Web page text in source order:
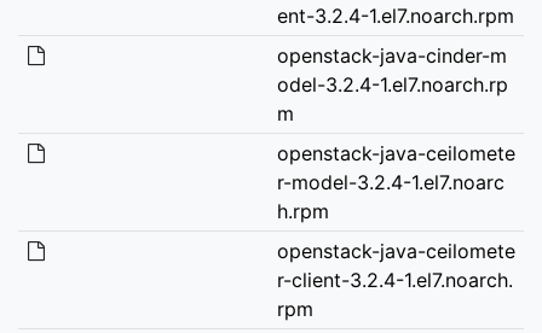
ent-3.2.4-1.el7.noarch.rpm
openstack-java-cinder-m
odel-3.2.4-1.el7.noarch.rp
m
openstack-java-ceilomete
r-model-3.2.4-1.el7.noarc
h.rpm
openstack-java-ceilomete
r-client-3.2.4-1.el7.noarch.
rpm